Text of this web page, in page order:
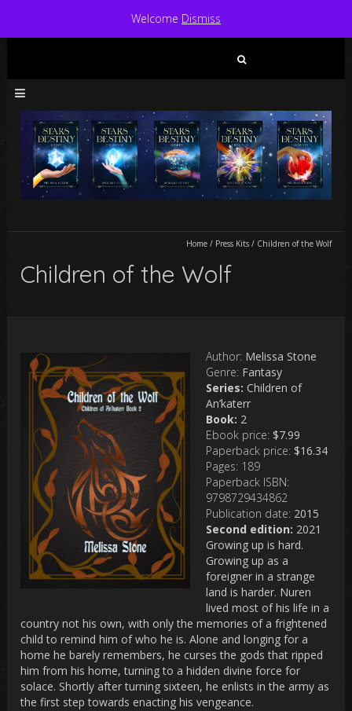
Home/ Press Kits/ Children of the Wolf
Children of the Wolf
Author: Melissa Stone
Genre: Fantasy
Series: Children of
An’katerr
Book: 2
Ebook price: $7.99
Paperback price: $16.34
Pages: 189
Paperback ISBN:
9798729434862
Publication date: 2015
Second edition: 2021
Growing up is hard.
Growing up as a
foreigner in a strange
land is harder. Nuren
lived most of his life in a
country not his own, with only the memories of a frightened
child to remind him of who he is. Alone and longing for a
home he barely remembers, he curses the gods that ripped
him from his home, turning to a hidden divine force for
solace. Shortly after turning sixteen, he enlists in the army as
the first step towards enacting his vengeance.
Welcome Dismiss